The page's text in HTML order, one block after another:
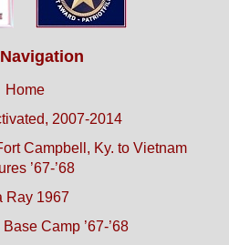
Home
2007-2014
Campbell, Ky. to Vietnam
’67-’68
Ray 1967
Camp ’67-’68